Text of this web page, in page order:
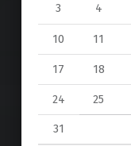
3 4
10 11
17 18
24 25
31